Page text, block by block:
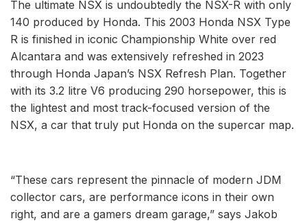
The ultimate NSX is undoubtedly the NSX-R with only
140 produced by Honda. This 2003 Honda NSX Type
R is finished in iconic Championship White over red
Alcantara and was extensively refreshed in 2023
through Honda Japan’s NSX Refresh Plan. Together
with its 3.2 litre V6 producing 290 horsepower, this is
the lightest and most track-focused version of the
NSX, a car that truly put Honda on the supercar map.
“These cars represent the pinnacle of modern JDM
collector cars, are performance icons in their own
right, and are a gamers dream garage,” says Jakob